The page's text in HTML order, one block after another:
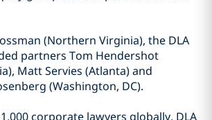
(Northern Virginia), the DLA
partners Tom Hendershot
Matt Servies (Atlanta) and
(Washington, DC).
corporate lawyers globally, DLA